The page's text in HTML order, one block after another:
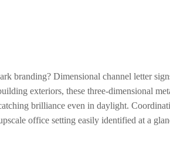
branding? Dimensional channel letter
exteriors, these three-dimensional
brilliance even in daylight.
office setting easily identified at a